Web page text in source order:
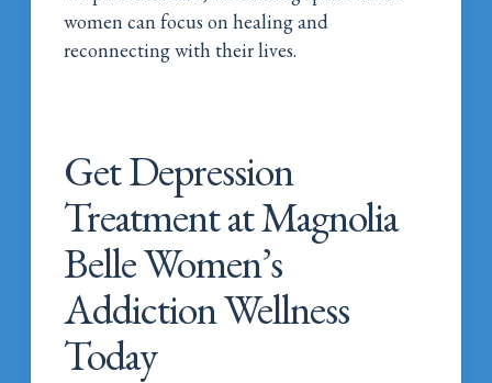
women can focus on healing and
reconnecting with their lives.
Get Depression
Treatment at Magnolia
Belle Women’s
Addiction Wellness
Today